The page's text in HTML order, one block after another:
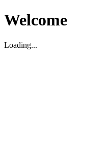
Welcome
Loading...